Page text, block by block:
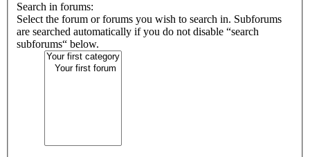
Search in forums:
Select the forum or forums you wish to search in. Subforums
are searched automatically if you do not disable “search
subforums“ below.